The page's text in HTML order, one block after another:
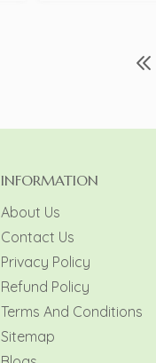
INFORMATION
About Us
Contact Us
Privacy Policy
Refund Policy
Terms And Conditions
Sitemap